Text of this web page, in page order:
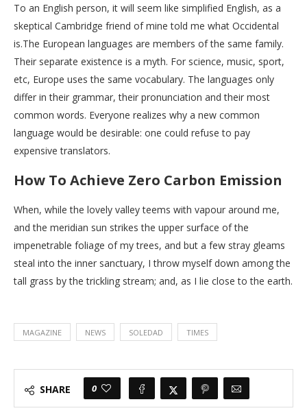
To an English person, it will seem like simplified English, as a
skeptical Cambridge friend of mine told me what Occidental
is.The European languages are members of the same family.
Their separate existence is a myth. For science, music, sport,
etc, Europe uses the same vocabulary. The languages only
differ in their grammar, their pronunciation and their most
common words. Everyone realizes why a new common
language would be desirable: one could refuse to pay
expensive translators.
How To Achieve Zero Carbon Emission
When, while the lovely valley teems with vapour around me,
and the meridian sun strikes the upper surface of the
impenetrable foliage of my trees, and but a few stray gleams
steal into the inner sanctuary, I throw myself down among the
tall grass by the trickling stream; and, as I lie close to the earth.
MAGAZINE NEWS SOLEDAD TIMES
SHARE 0